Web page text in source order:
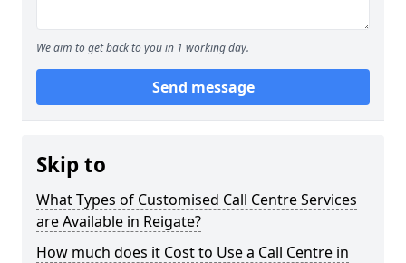
We aim to get back to you in 1 working day.
Send message
Skip to
What Types of Customised Call Centre Services
are Available in Reigate?
How much does it Cost to Use a Call Centre in